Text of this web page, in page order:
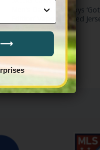
Men’s Dallas Cowboys
Edition’ Vapor Limited
Price
range:
$79.97
through
$83.97
⟶